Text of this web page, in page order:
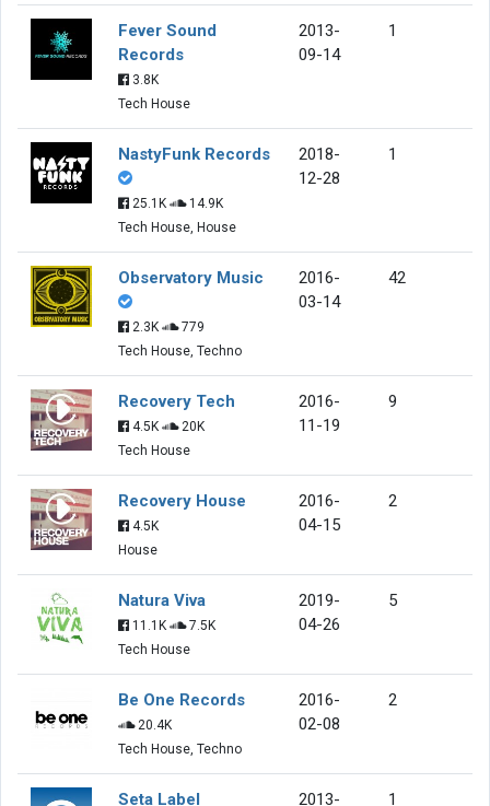
Fever Sound
Records
3.8K
Tech House
2013-
09-14
1
NastyFunk Records
25.1K
14.9K
Tech House, House
2018-
12-28
1
Observatory Music
2.3K
779
Tech House, Techno
2016-
03-14
42
Recovery Tech
4.5K
20K
Tech House
2016-
11-19
9
Recovery House
4.5K
House
2016-
04-15
2
Natura Viva
11.1K
7.5K
Tech House
2019-
04-26
5
Be One Records
20.4K
Tech House, Techno
2016-
02-08
2
Seta Label 2013- 1